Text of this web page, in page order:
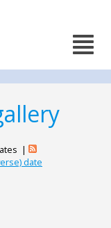
|
date